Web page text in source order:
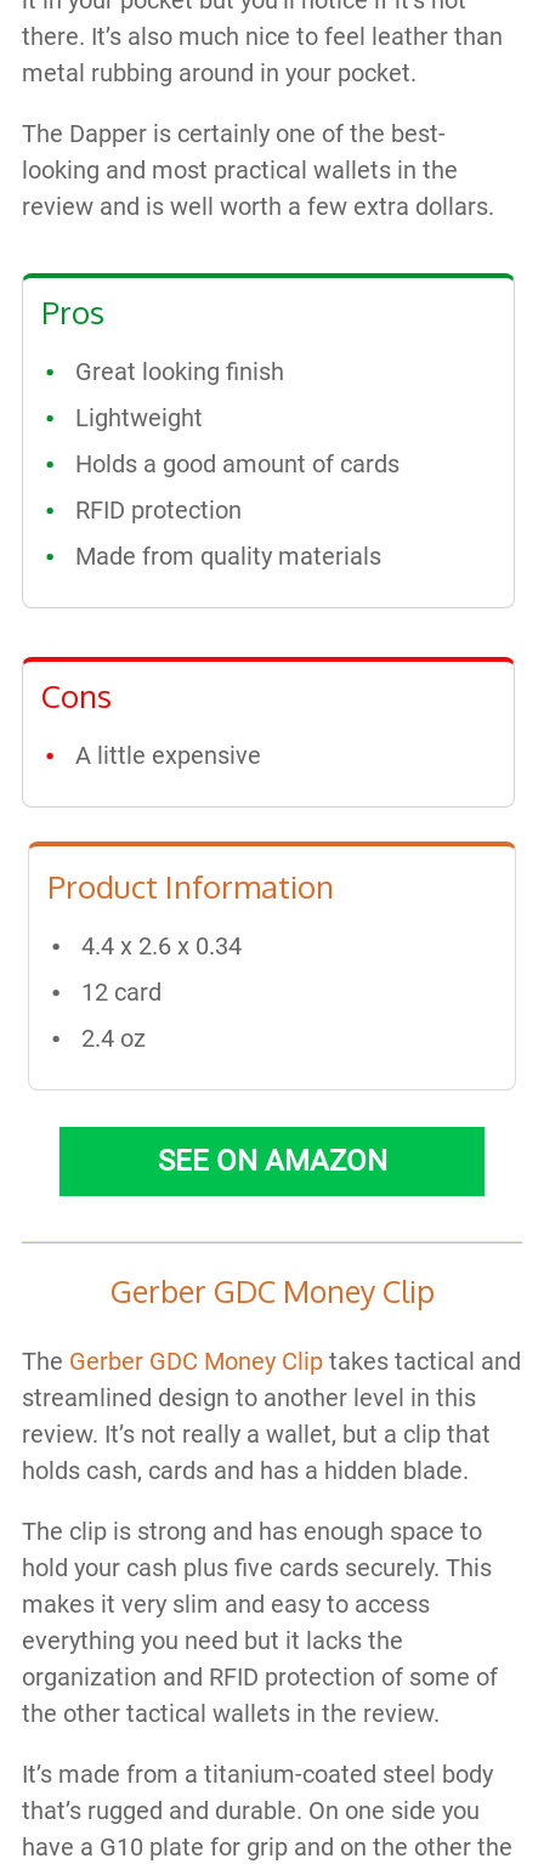
there. It’s also much nice to feel leather than
metal rubbing around in your pocket.
The Dapper is certainly one of the best-
looking and most practical wallets in the
review and is well worth a few extra dollars.
Pros
Great looking finish
Lightweight
Holds a good amount of cards
RFID protection
Made from quality materials
Cons
A little expensive
Product Information
4.4 x 2.6 x 0.34
12 card
2.4 oz
SEE ON AMAZON
Gerber GDC Money Clip
The Gerber GDC Money Cliptakes tactical and
streamlined design to another level in this
review. It’s not really a wallet, but a clip that
holds cash, cards and has a hidden blade.
The clip is strong and has enough space to
hold your cash plus five cards securely. This
makes it very slim and easy to access
everything you need but it lacks the
organization and RFID protection of some of
the other tactical wallets in the review.
It’s made from a titanium-coated steel body
that’s rugged and durable. On one side you
have a G10 plate for grip and on the other the